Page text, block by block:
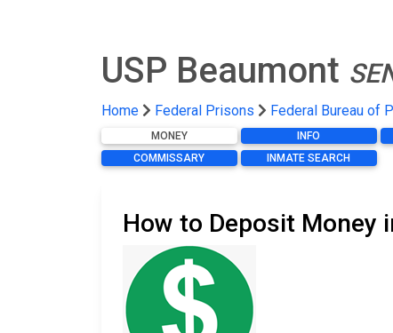
USP Beaumont
Home Federal Prisons Federal Bureau of
MONEY INFO
COMMISSARY
INMATE SEARCH
How to Deposit Money